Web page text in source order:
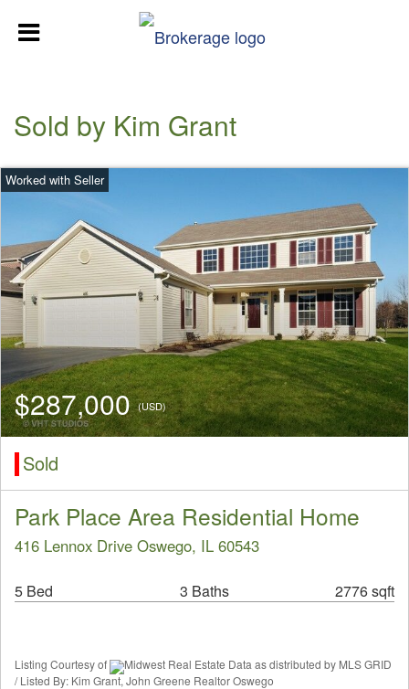
Sold by Kim Grant
$287,000(USD)
Sold
Park Place Area Residential Home
416 Lennox Drive Oswego, IL 60543
5 Bed 3 Baths 2776 sqft
Listing Courtesy of
Midwest Real Estate Data as distributed by MLS GRID
/ Listed By: Kim Grant, John Greene Realtor Oswego